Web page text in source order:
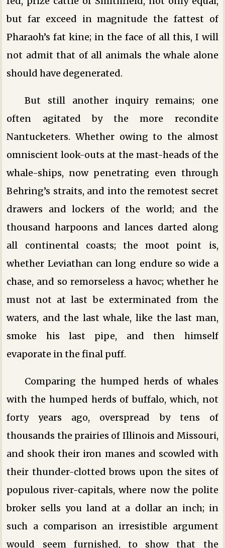
but far exceed in magnitude the fattest of
Pharaoh’s fat kine; in the face of all this, I will
not admit that of all animals the whale alone
should have degenerated.
But still another inquiry remains; one
often agitated by the more recondite
Nantucketers. Whether owing to the almost
omniscient look-outs at the mast-heads of the
whale-ships, now penetrating even through
Behring’s straits, and into the remotest secret
drawers and lockers of the world; and the
thousand harpoons and lances darted along
all continental coasts; the moot point is,
whether Leviathan can long endure so wide a
chase, and so remorseless a havoc; whether he
must not at last be exterminated from the
waters, and the last whale, like the last man,
smoke his last pipe, and then himself
evaporate in the final puff.
Comparing the humped herds of whales
with the humped herds of buffalo, which, not
forty years ago, overspread by tens of
thousands the prairies of Illinois and Missouri,
and shook their iron manes and scowled with
their thunder-clotted brows upon the sites of
populous river-capitals, where now the polite
broker sells you land at a dollar an inch; in
such a comparison an irresistible argument
would seem furnished, to show that the